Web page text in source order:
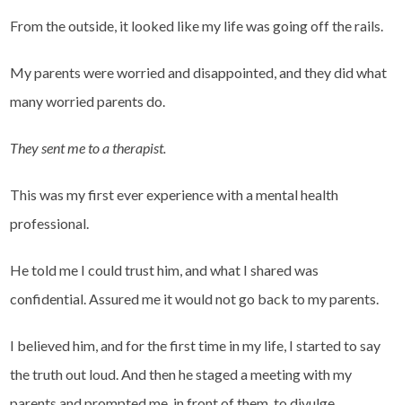
From the outside, it looked like my life was going off the rails.
My parents were worried and disappointed, and they did what
many worried parents do.
They sent me to a therapist.
This was my first ever experience with a mental health
professional.
He told me I could trust him, and what I shared was
confidential. Assured me it would not go back to my parents.
I believed him, and for the first time in my life, I started to say
the truth out loud. And then he staged a meeting with my